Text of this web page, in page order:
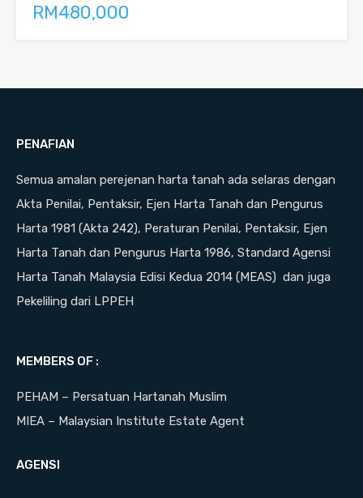
RM480,000
PENAFIAN
Semua amalan perejenan harta tanah ada selaras dengan
Akta Penilai, Pentaksir, Ejen Harta Tanah dan Pengurus
Harta 1981 (Akta 242), Peraturan Penilai, Pentaksir, Ejen
Harta Tanah dan Pengurus Harta 1986, Standard Agensi
Harta Tanah Malaysia Edisi Kedua 2014 (MEAS) dan juga
Pekeliling dari LPPEH
MEMBERS OF :
PEHAM – Persatuan Hartanah Muslim
MIEA – Malaysian Institute Estate Agent
AGENSI